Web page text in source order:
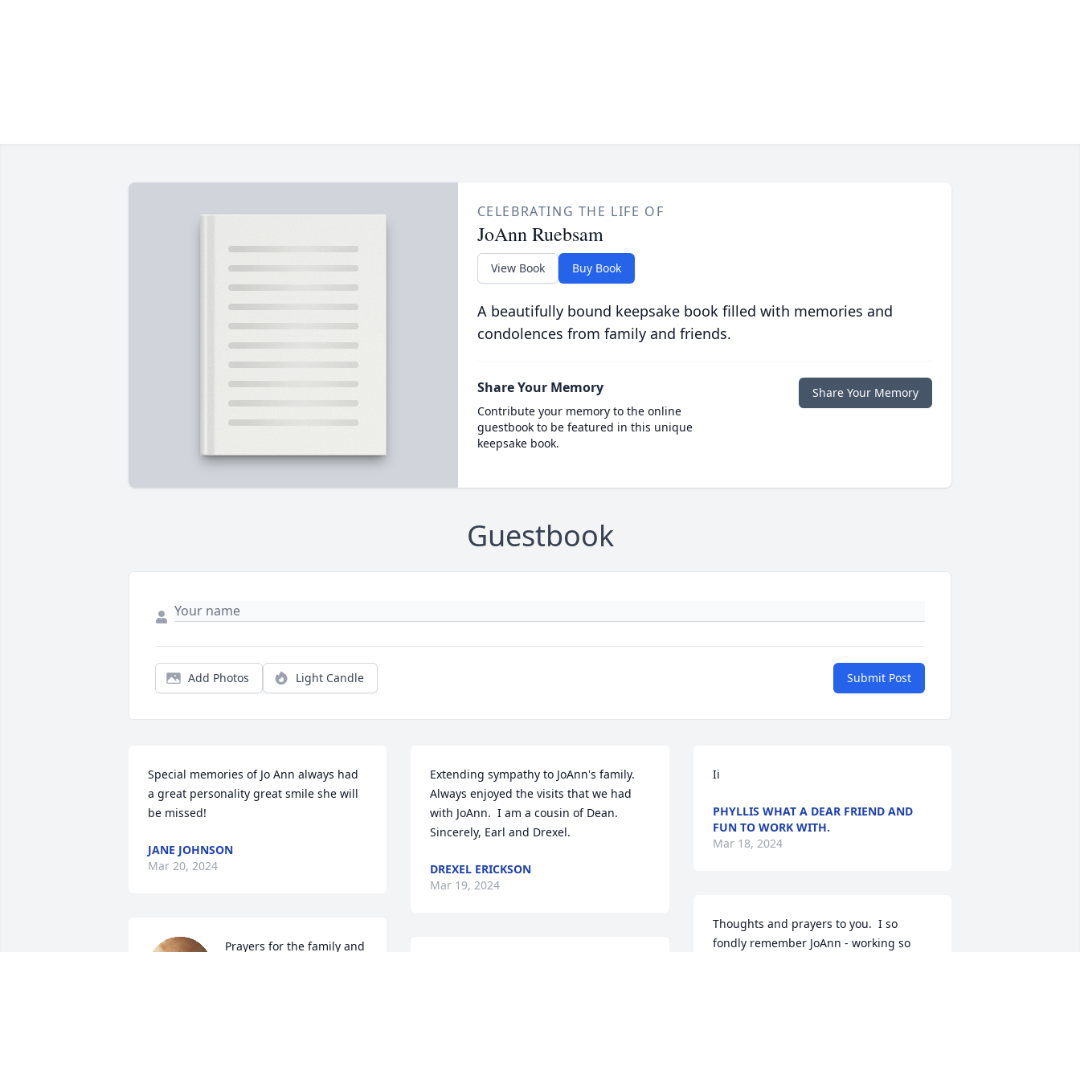
CELEBRATING THE LIFE OF
JoAnn Ruebsam
View Book Buy Book
A beautifully bound keepsake book filled with memories and
condolences from family and friends.
Share Your Memory
Contribute your memory to the online
guestbook to be featured in this unique
keepsake book.
Share Your Memory
Guestbook
Add Photos Light Candle Submit Post
Special memories of Jo Ann always had
a great personality great smile she will
be missed!
JANE JOHNSON
Mar 20, 2024
Prayers for the family and
Extending sympathy to JoAnn's family.
Always enjoyed the visits that we had
with JoAnn.  I am a cousin of Dean.
Sincerely, Earl and Drexel.
DREXEL ERICKSON
Mar 19, 2024
Ii
PHYLLIS WHAT A DEAR FRIEND AND
FUN TO WORK WITH.
Mar 18, 2024
Thoughts and prayers to you.  I so
fondly remember JoAnn - working so